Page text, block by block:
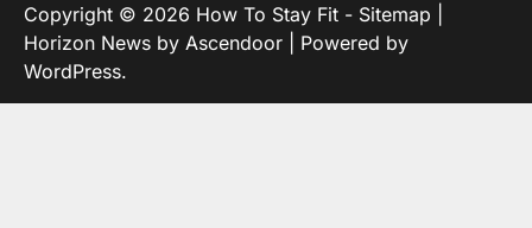
Copyright © 2026 How To Stay Fit - Sitemap
Horizon News by Ascendoor | Powered by
WordPress.